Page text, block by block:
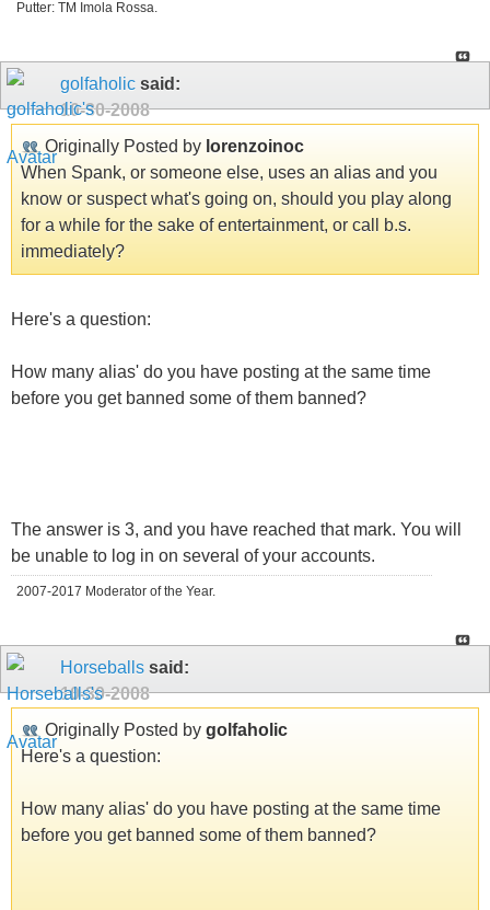
Putter: TM Imola Rossa.
golfaholic said:
10-30-2008
Originally Posted by lorenzoinoc
When Spank, or someone else, uses an alias and you
know or suspect what's going on, should you play along
for a while for the sake of entertainment, or call b.s.
immediately?
Here's a question:
How many alias' do you have posting at the same time
before you get banned some of them banned?
The answer is 3, and you have reached that mark. You will
be unable to log in on several of your accounts.
2007-2017 Moderator of the Year.
Horseballs said:
10-30-2008
Originally Posted by golfaholic
Here's a question:
How many alias' do you have posting at the same time
before you get banned some of them banned?